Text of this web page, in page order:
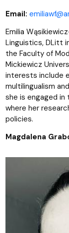
Email:
Emilia
Linguistics, DLitt
the Faculty of
Mickiewicz
interests include
multilingualism
she is engaged in
where her
policies.
Magdalena